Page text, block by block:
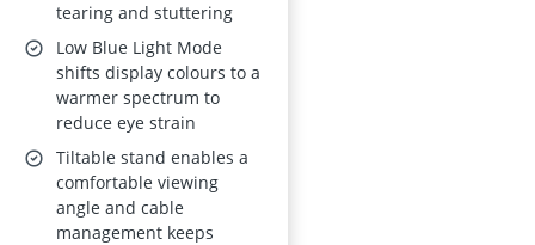
tearing and stuttering
Low Blue Light Mode
shifts display colours to a
warmer spectrum to
reduce eye strain
Tiltable stand enables a
comfortable viewing
angle and cable
management keeps